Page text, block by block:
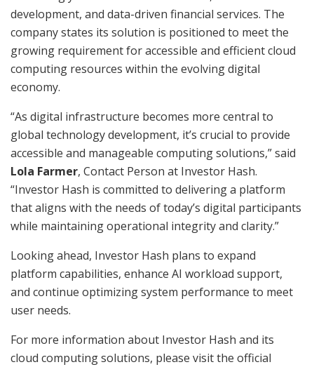
development, and data-driven financial services. The
company states its solution is positioned to meet the
growing requirement for accessible and efficient cloud
computing resources within the evolving digital
economy.
“As digital infrastructure becomes more central to
global technology development, it’s crucial to provide
accessible and manageable computing solutions,” said
Lola Farmer, Contact Person at Investor Hash.
“Investor Hash is committed to delivering a platform
that aligns with the needs of today’s digital participants
while maintaining operational integrity and clarity.”
Looking ahead, Investor Hash plans to expand
platform capabilities, enhance AI workload support,
and continue optimizing system performance to meet
user needs.
For more information about Investor Hash and its
cloud computing solutions, please visit the official